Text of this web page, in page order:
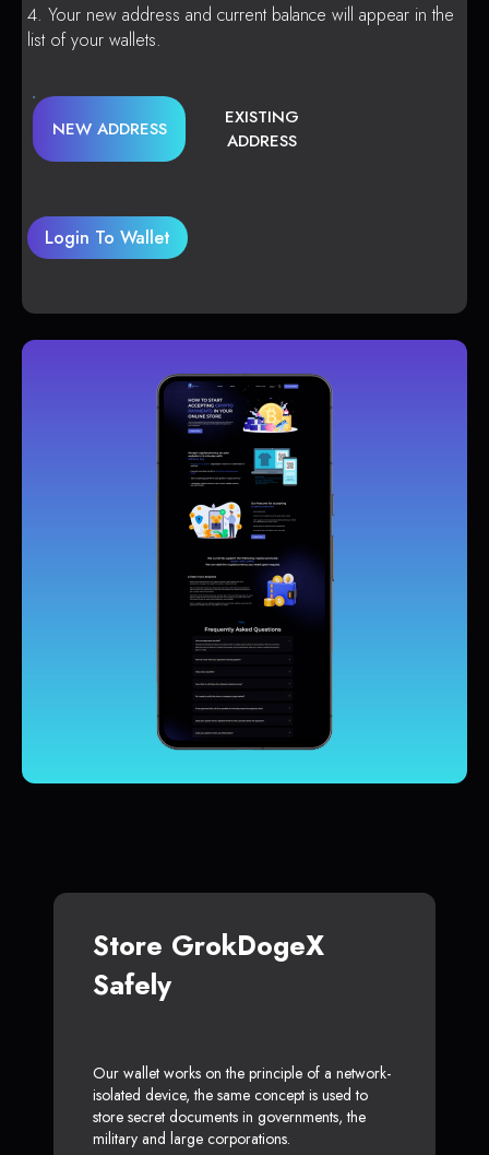
Your new address and current balance will appear in the
list of your wallets.
NEW ADDRESS
EXISTING
ADDRESS
Login To Wallet
Store GrokDogeX
Safely
Our wallet works on the principle of a network-
isolated device, the same concept is used to
store secret documents in governments, the
military and large corporations.